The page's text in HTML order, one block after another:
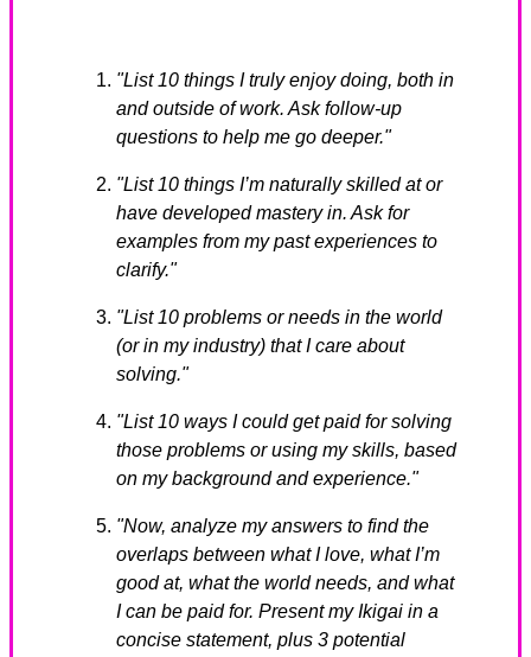
"List 10 things I truly enjoy doing, both in
and outside of work. Ask follow-up
questions to help me go deeper."
"List 10 things I’m naturally skilled at or
have developed mastery in. Ask for
examples from my past experiences to
clarify."
"List 10 problems or needs in the world
(or in my industry) that I care about
solving."
"List 10 ways I could get paid for solving
those problems or using my skills, based
on my background and experience."
"Now, analyze my answers to find the
overlaps between what I love, what I’m
good at, what the world needs, and what
I can be paid for. Present my Ikigai in a
concise statement, plus 3 potential